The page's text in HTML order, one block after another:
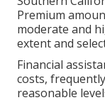
Premium
moderate and
extent and
Financial
costs,
reasonable